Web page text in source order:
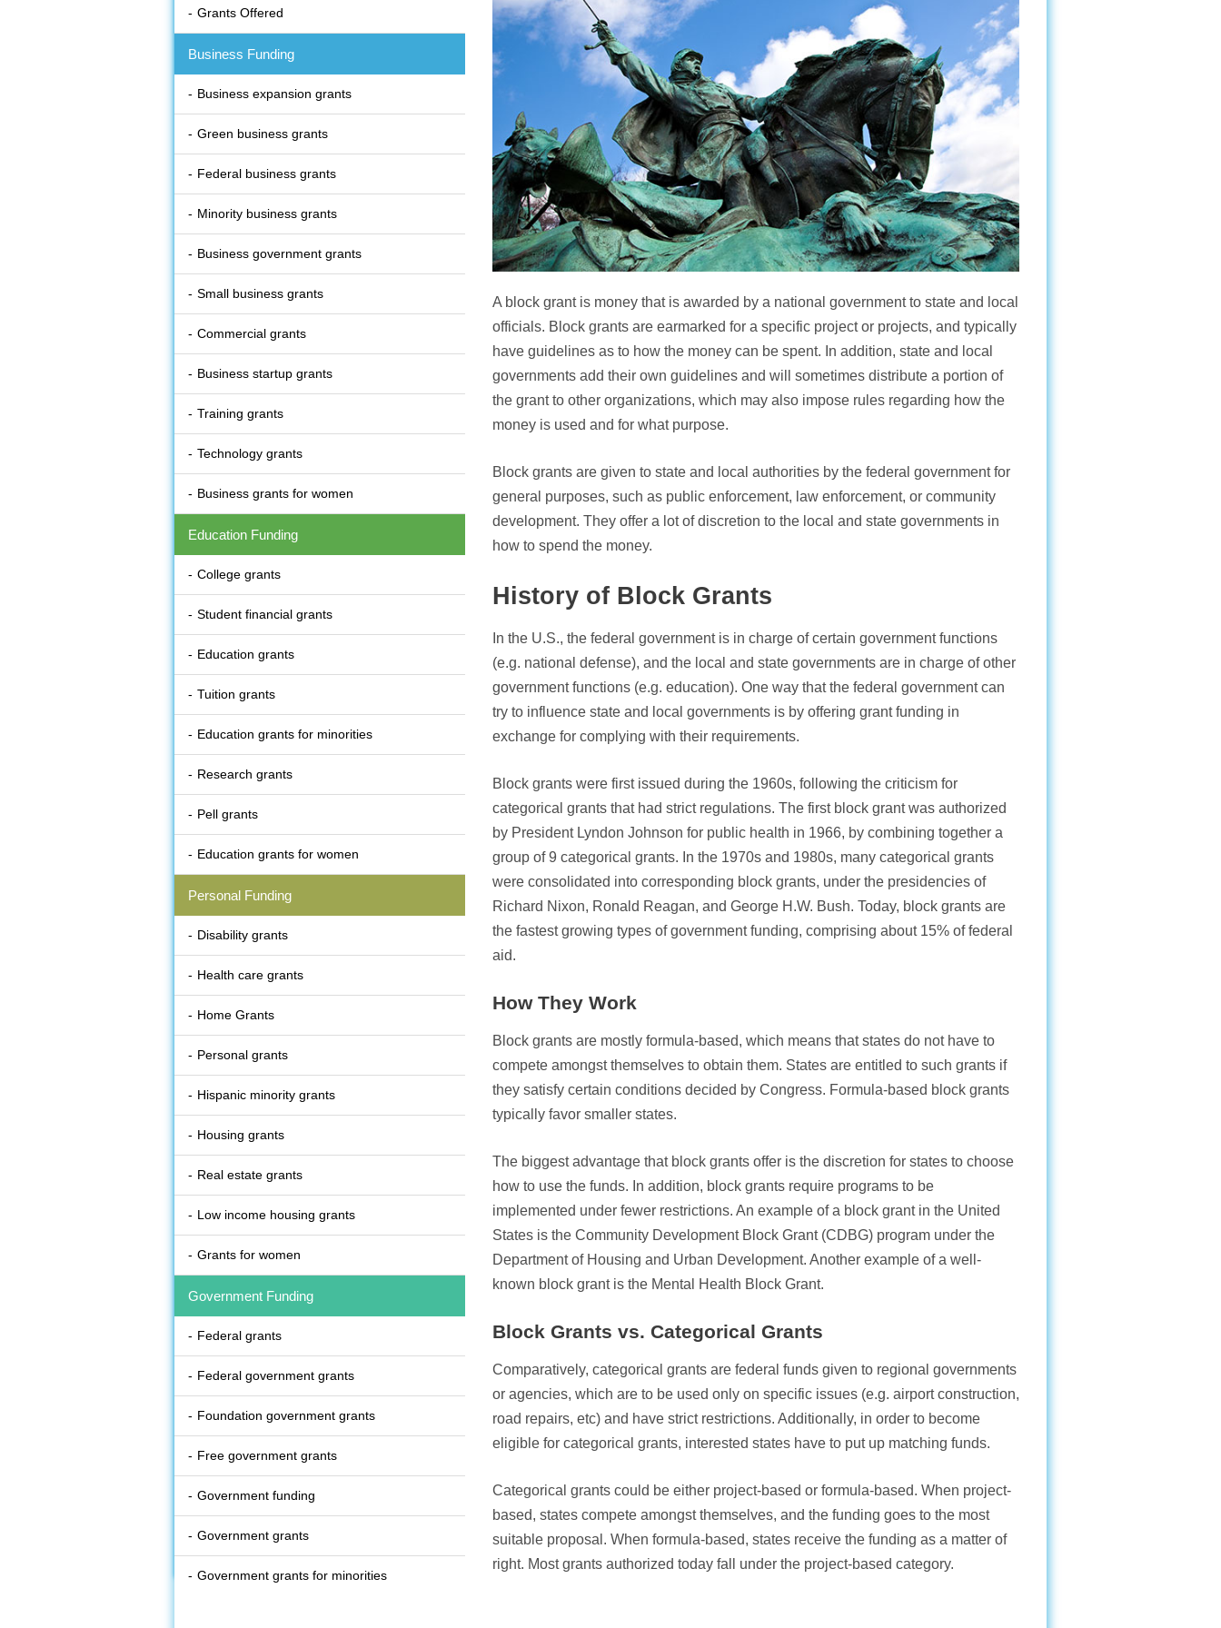
Grants Offered
Business Funding
Business expansion grants
Green business grants
Federal business grants
Minority business grants
Business government grants
Small business grants
Commercial grants
Business startup grants
Training grants
Technology grants
Business grants for women
Education Funding
College grants
Student financial grants
Education grants
Tuition grants
Education grants for minorities
Research grants
Pell grants
Education grants for women
Personal Funding
Disability grants
Health care grants
Home Grants
Personal grants
Hispanic minority grants
Housing grants
Real estate grants
Low income housing grants
Grants for women
Government Funding
Federal grants
Federal government grants
Foundation government grants
Free government grants
Government funding
Government grants
Government grants for minorities
A block grant is money that is awarded by a national government to state and local
officials. Block grants are earmarked for a specific project or projects, and typically
have guidelines as to how the money can be spent. In addition, state and local
governments add their own guidelines and will sometimes distribute a portion of
the grant to other organizations, which may also impose rules regarding how the
money is used and for what purpose.
Block grants are given to state and local authorities by the federal government for
general purposes, such as public enforcement, law enforcement, or community
development. They offer a lot of discretion to the local and state governments in
how to spend the money.
History of Block Grants
In the U.S., the federal government is in charge of certain government functions
(e.g. national defense), and the local and state governments are in charge of other
government functions (e.g. education). One way that the federal government can
try to influence state and local governments is by offering grant funding in
exchange for complying with their requirements.
Block grants were first issued during the 1960s, following the criticism for
categorical grants that had strict regulations. The first block grant was authorized
by President Lyndon Johnson for public health in 1966, by combining together a
group of 9 categorical grants. In the 1970s and 1980s, many categorical grants
were consolidated into corresponding block grants, under the presidencies of
Richard Nixon, Ronald Reagan, and George H.W. Bush. Today, block grants are
the fastest growing types of government funding, comprising about 15% of federal
aid.
How They Work
Block grants are mostly formula-based, which means that states do not have to
compete amongst themselves to obtain them. States are entitled to such grants if
they satisfy certain conditions decided by Congress. Formula-based block grants
typically favor smaller states.
The biggest advantage that block grants offer is the discretion for states to choose
how to use the funds. In addition, block grants require programs to be
implemented under fewer restrictions. An example of a block grant in the United
States is the Community Development Block Grant (CDBG) program under the
Department of Housing and Urban Development. Another example of a well-
known block grant is the Mental Health Block Grant.
Block Grants vs. Categorical Grants
Comparatively, categorical grants are federal funds given to regional governments
or agencies, which are to be used only on specific issues (e.g. airport construction,
road repairs, etc) and have strict restrictions. Additionally, in order to become
eligible for categorical grants, interested states have to put up matching funds.
Categorical grants could be either project-based or formula-based. When project-
based, states compete amongst themselves, and the funding goes to the most
suitable proposal. When formula-based, states receive the funding as a matter of
right. Most grants authorized today fall under the project-based category.